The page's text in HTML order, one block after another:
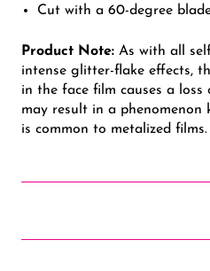
Cut with a 60-degree
Product Note: As with all
intense glitter-flake effects,
in the face film causes a
may result in a phenomenon
is common to metalized films.